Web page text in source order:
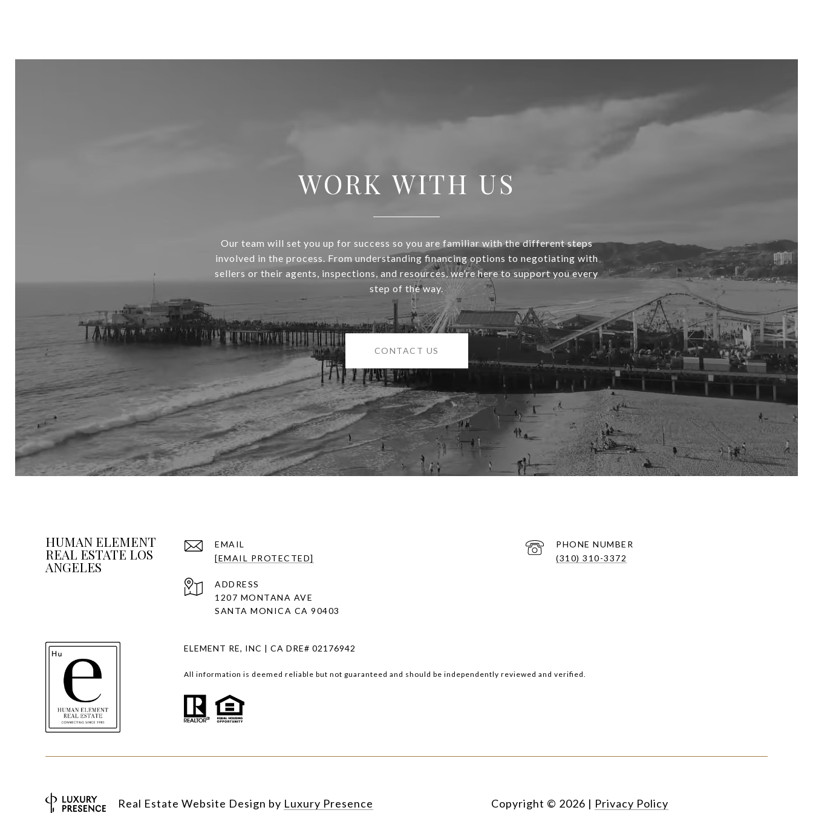
WORK WITH US
Our team will set you up for success so you are familiar with the different steps
involved in the process. From understanding financing options to negotiating with
sellers or their agents, inspections, and resources, we’re here to support you every
step of the way.
CONTACT US
HUMAN ELEMENT
REAL ESTATE LOS
ANGELES
EMAIL
[EMAIL PROTECTED]
PHONE NUMBER
(310) 310-3372
ADDRESS
1207 MONTANA AVE
SANTA MONICA CA 90403
ELEMENT RE, INC | CA DRE# 02176942
All information is deemed reliable but not guaranteed and should be independently reviewed and verified.
Real Estate Website Design by Luxury Presence Copyright © 2026 | Privacy Policy